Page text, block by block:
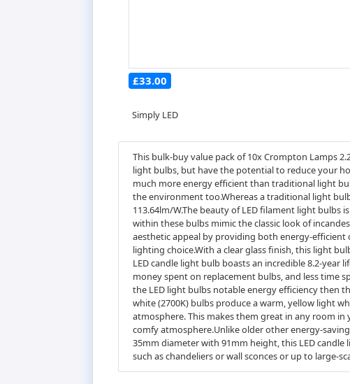
£33.00
Simply LED
This bulk-buy value pack of 10x Crompton Lamps
light bulbs, but have the potential to reduce your
much more energy efficient than traditional light
the environment too.Whereas a traditional light
113.64lm/W.The beauty of LED filament light
within these bulbs mimic the classic look of
aesthetic appeal by providing both energy-
lighting choice.With a clear glass finish, this light
LED candle light bulb boasts an incredible 8.2-year
money spent on replacement bulbs, and less time
the LED light bulbs notable energy efficiency then
white (2700K) bulbs produce a warm, yellow light
atmosphere. This makes them great in any room
comfy atmosphere.Unlike older other energy-
35mm diameter with 91mm height, this LED
such as chandeliers or wall sconces or up to large-